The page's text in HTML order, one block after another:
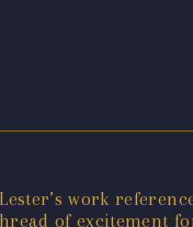
work
of excitement